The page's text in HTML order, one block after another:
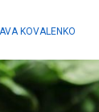
KOVALENKO